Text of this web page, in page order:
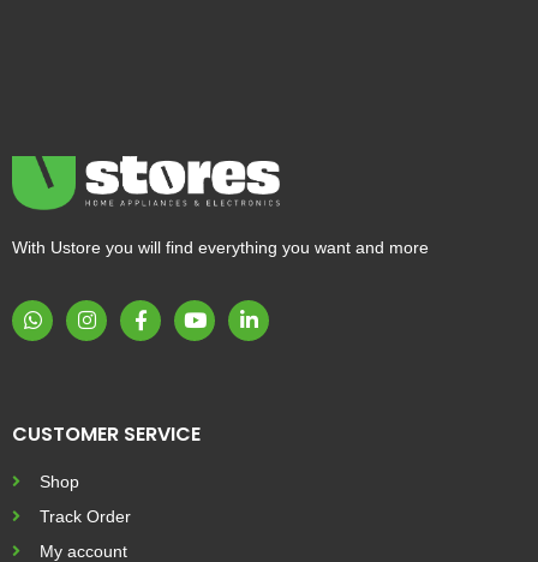
With Ustore you will find everything you want and more
CUSTOMER SERVICE
Shop
Track Order
My account